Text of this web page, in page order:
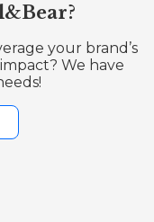
your brand’s
We have